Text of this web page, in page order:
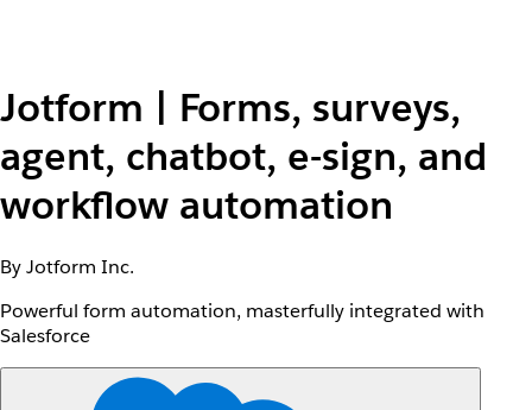
Jotform | Forms, surveys,
agent, chatbot, e-sign, and
workflow automation
By Jotform Inc.
Powerful form automation, masterfully integrated with
Salesforce